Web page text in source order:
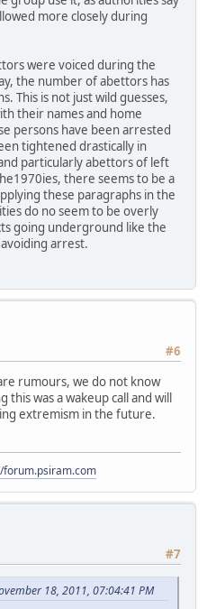
more closely during
were voiced during the
the number of abettors has
This is not just wild guesses,
their names and home
persons have been arrested
tightened drastically in
particularly abettors of left
there seems to be a
these paragraphs in the
do no seem to be overly
going underground like the
arrest.
#6
rumours, we do not know
was a wakeup call and will
extremism in the future.
forum.psiram.com
#7
18, 2011, 07:04:41 PM